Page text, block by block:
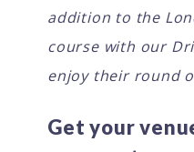
addition to the
course with our
enjoy their round
Get your